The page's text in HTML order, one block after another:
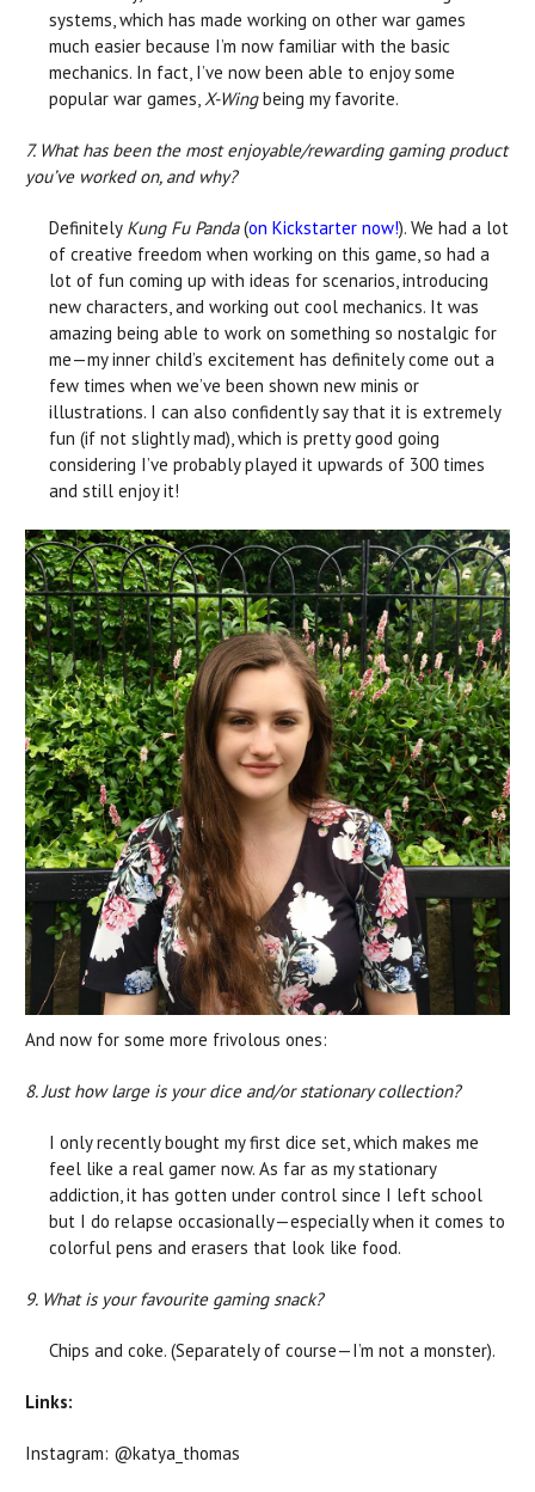
systems, which has made working on other war games
much easier because I’m now familiar with the basic
mechanics. In fact, I’ve now been able to enjoy some
popular war games,X-Wingbeing my favorite.
7. What has been the most enjoyable/rewarding gaming product
you’ve worked on, and why?
Definitely Kung Fu Panda(on Kickstarter now!). We had a lot
of creative freedom when working on this game, so had a
lot of fun coming up with ideas for scenarios, introducing
new characters, and working out cool mechanics. It was
amazing being able to work on something so nostalgic for
me—my inner child’s excitement has definitely come out a
few times when we’ve been shown new minis or
illustrations. I can also confidently say that it is extremely
fun (if not slightly mad), which is pretty good going
considering I’ve probably played it upwards of 300 times
and still enjoy it!
And now for some more frivolous ones:
8. Just how large is your dice and/or stationary collection?
I only recently bought my first dice set, which makes me
feel like a real gamer now. As far as my stationary
addiction, it has gotten under control since I left school
but I do relapse occasionally—especially when it comes to
colorful pens and erasers that look like food.
9. What is your favourite gaming snack?
Chips and coke. (Separately of course—I’m not a monster).
Links:
Instagram: @katya_thomas